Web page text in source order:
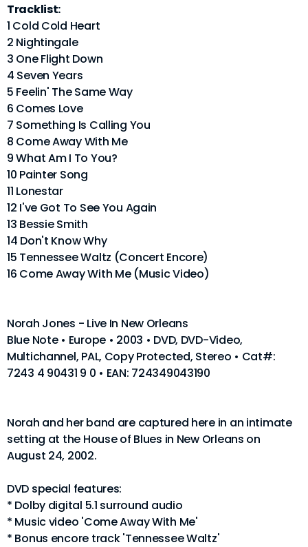
Tracklist:
1 Cold Cold Heart
2 Nightingale
3 One Flight Down
4 Seven Years
5 Feelin' The Same Way
6 Comes Love
7 Something Is Calling You
8 Come Away With Me
9 What Am I To You?
10 Painter Song
11 Lonestar
12 I've Got To See You Again
13 Bessie Smith
14 Don't Know Why
15 Tennessee Waltz (Concert Encore)
16 Come Away With Me (Music Video)
Norah Jones - Live In New Orleans
Blue Note • Europe • 2003 • DVD, DVD-Video,
Multichannel, PAL, Copy Protected, Stereo • Cat#:
7243 4 90431 9 0 • EAN: 724349043190
Norah and her band are captured here in an intimate
setting at the House of Blues in New Orleans on
August 24, 2002.
DVD special features:
* Dolby digital 5.1 surround audio
* Music video 'Come Away With Me'
* Bonus encore track 'Tennessee Waltz'